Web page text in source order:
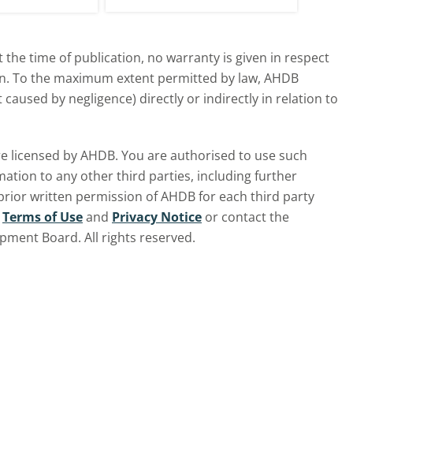
time of publication, no warranty is given in respect
the maximum extent permitted by law, AHDB
by negligence) directly or indirectly in relation to
by AHDB. You are authorised to use such
to any other third parties, including further
written permission of AHDB for each third party
Terms of Useand Privacy Notice or contact the
Board. All rights reserved.